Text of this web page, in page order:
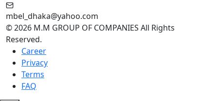
mbel_dhaka@yahoo.com
© 2026 M.M GROUP OF COMPANIES All Rights
Reserved.
Career
Privacy
Terms
FAQ